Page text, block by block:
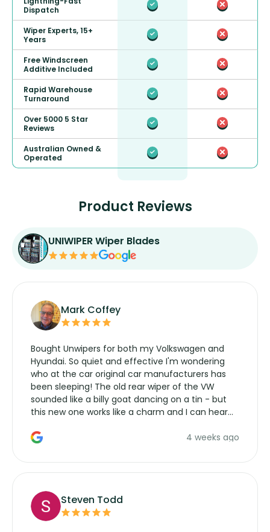
Dispatch
Wiper Experts, 15+
Years
Free Windscreen
Additive Included
Rapid Warehouse
Turnaround
Over 5000 5 Star
Reviews
Australian Owned &
Operated
Product Reviews
UNIWIPER Wiper Blades
Mark Coffey
Bought Unwipers for both my Volkswagen and
Hyundai. So quiet and effective I'm wondering
who at the car original car manufacturers has
been sleeping! The old rear wiper of the VW
sounded like a billy goat dancing on a tin - but
this new one works like a charm and I can hear
manufacturers service parts for overpriced4 weeks ago
Steven Todd